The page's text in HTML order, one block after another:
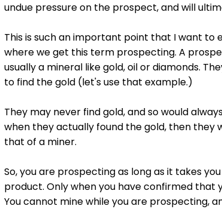
undue pressure on the prospect, and will
This is such an important point that I want to
where we get this term prospecting. A
usually a mineral like gold, oil or diamonds.
to find the gold (let's use that example.)
They may never find gold, and so would
when they actually found the gold, then
that of a miner.
So, you are prospecting as long as it takes
product. Only when you have confirmed
You cannot mine while you are prospecting,